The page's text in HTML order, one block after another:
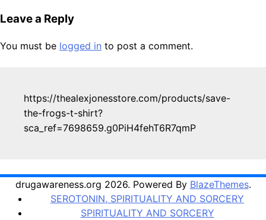
Leave a Reply
You must be logged in to post a comment.
https://thealexjonesstore.com/products/save-
the-frogs-t-shirt?
sca_ref=7698659.g0PiH4fehT6R7qmP
drugawareness.org 2026. Powered By BlazeThemes.
SEROTONIN, SPIRITUALITY AND SORCERY
SPIRITUALITY AND SORCERY